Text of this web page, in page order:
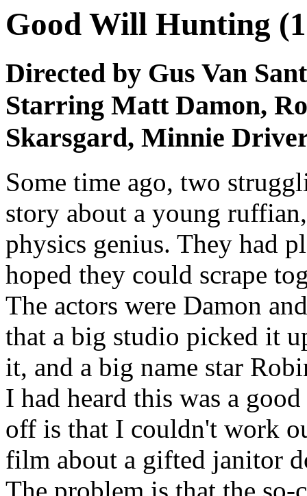
Good Will Hunting
Directed by Gus Van Sant
Starring Matt Damon,
Skarsgard, Minnie
Some time ago, two
story about a young
physics genius. They had
hoped they could scrape
The actors were Damon
that a big studio picked it
it, and a big name star
I had heard this was a
off is that I couldn't work
film about a gifted janitor